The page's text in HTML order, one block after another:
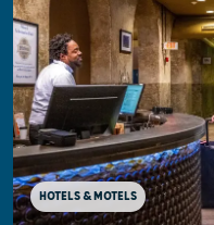
HOTELS & MOTELS